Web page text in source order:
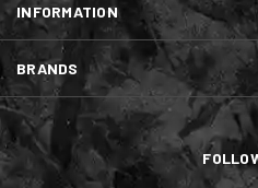
INFORMATION
BRANDS